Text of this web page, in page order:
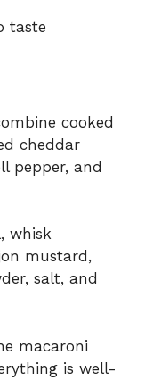
taste
cooked
cheddar
pepper, and
whisk
mustard,
salt, and
macaroni
is well-